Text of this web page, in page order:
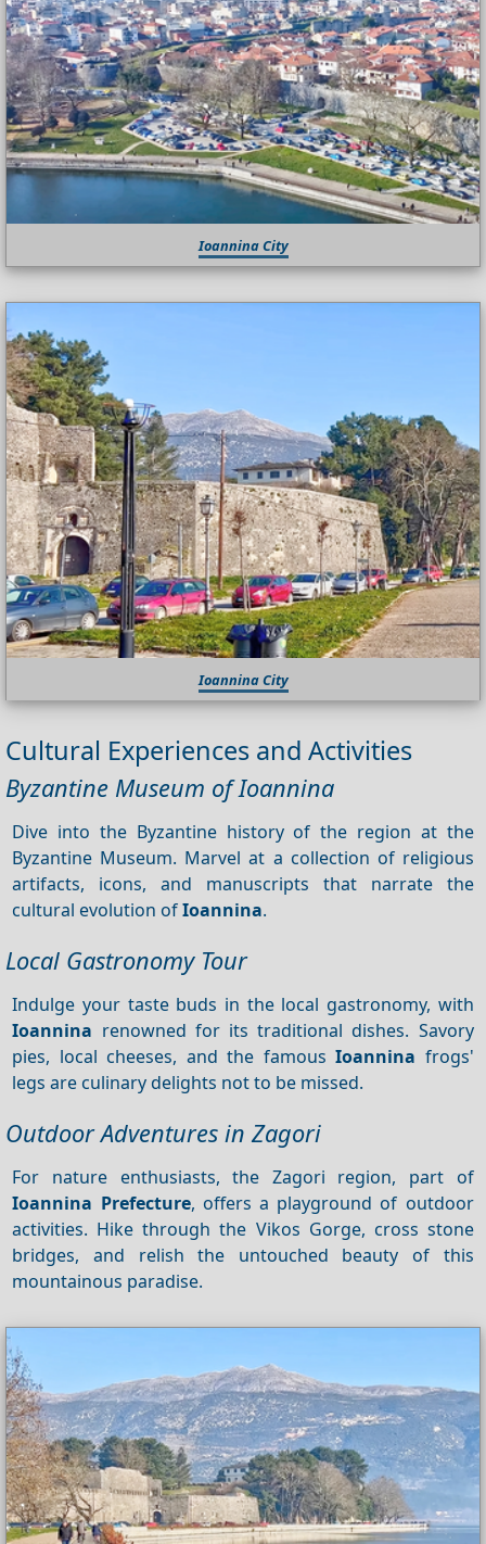
Ioannina City
Ioannina City
Cultural Experiences and Activities
Byzantine Museum of Ioannina
Dive into the Byzantine history of the region at the
Byzantine Museum. Marvel at a collection of religious
artifacts, icons, and manuscripts that narrate the
cultural evolution ofIoannina.
Local Gastronomy Tour
Indulge your taste buds in the local gastronomy, with
Ioannina renowned for its traditional dishes. Savory
pies, local cheeses, and the famousIoannina frogs'
legs are culinary delights not to be missed.
Outdoor Adventures in Zagori
For nature enthusiasts, the Zagori region, part of
Ioannina Prefecture, offers a playground of outdoor
activities. Hike through the Vikos Gorge, cross stone
bridges, and relish the untouched beauty of this
mountainous paradise.